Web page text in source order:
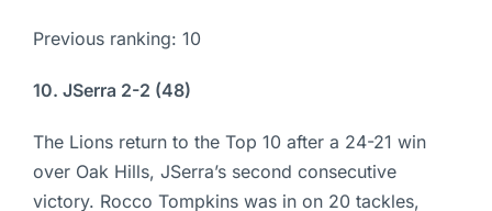
Previous ranking: 10
10. JSerra 2-2 (48)
The Lions return to the Top 10 after a 24-21 win
over Oak Hills, JSerra’s second consecutive
victory. Rocco Tompkins was in on 20 tackles,